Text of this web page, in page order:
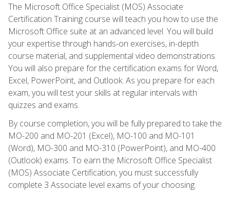
The Microsoft Office Specialist (MOS) Associate
Certification Training course will teach you how to use the
Microsoft Office suite at an advanced level. You will build
your expertise through hands-on exercises, in-depth
course material, and supplemental video demonstrations.
You will also prepare for the certification exams for Word,
Excel, PowerPoint, and Outlook. As you prepare for each
exam, you will test your skills at regular intervals with
quizzes and exams.
By course completion, you will be fully prepared to take the
MO-200 and MO-201 (Excel), MO-100 and MO-101
(Word), MO-300 and MO-310 (PowerPoint), and MO-400
(Outlook) exams. To earn the Microsoft Office Specialist
(MOS) Associate Certification, you must successfully
complete 3 Associate level exams of your choosing.